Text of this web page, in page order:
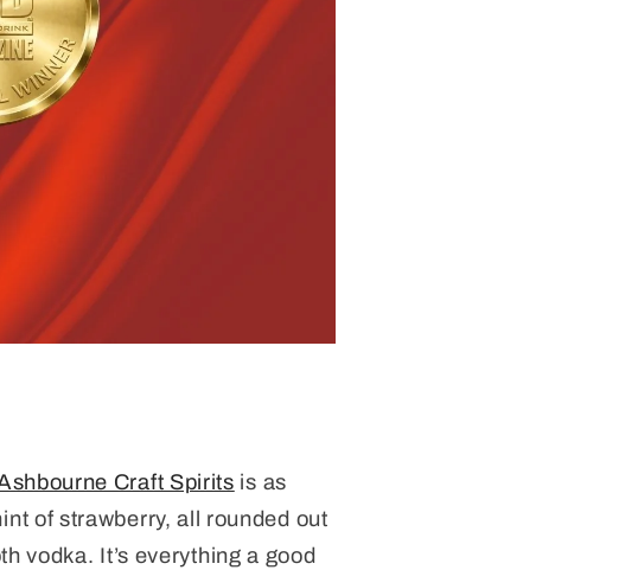
Craft Spirits is as
of strawberry, all rounded out
vodka. It’s everything a good